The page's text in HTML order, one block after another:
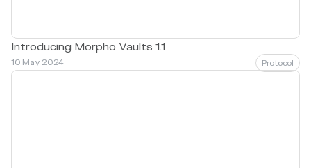
Introducing Morpho Vaults 1.1
10 May 2024 Protocol